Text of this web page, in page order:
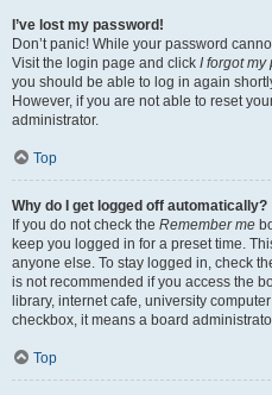
I’ve lost my password!
Don’t panic! While your password
Visit the login page and click I forgot my
you should be able to log in again
However, if you are not able to reset
administrator.
Top
Why do I get logged off automatically?
If you do not check the Remember me
keep you logged in for a preset time.
anyone else. To stay logged in, check
is not recommended if you access the
library, internet cafe, university
checkbox, it means a board
Top